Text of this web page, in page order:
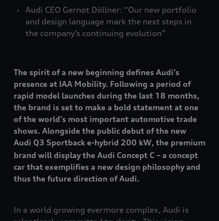
Audi CEO Gernot Döllner: “Our new portfolio
and design language mark the next steps in
the company’s continuing evolution”
The spirit of a new beginning defines Audi’s
presence at IAA Mobility. Following a period of
rapid model launches during the last 18 months,
the brand is set to make a bold statement at one
of the world’s most important automotive trade
shows. Alongside the public debut of the new
Audi Q3 Sportback e-hybrid 200 kW, the premium
brand will display the Audi Concept C – a concept
car that exemplifies a new design philosophy and
thus the future direction of Audi.
In a world growing evermore complex, Audi is